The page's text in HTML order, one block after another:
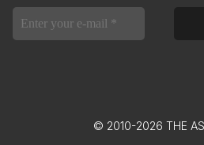
© 2010-2026 THE